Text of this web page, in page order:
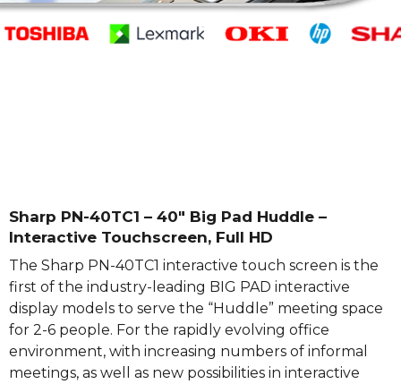
Sharp PN-40TC1 – 40″ Big Pad Huddle –
Interactive Touchscreen, Full HD
The Sharp PN-40TC1 interactive touch screen is the
first of the industry-leading BIG PAD interactive
display models to serve the “Huddle” meeting space
for 2-6 people. For the rapidly evolving office
environment, with increasing numbers of informal
meetings, as well as new possibilities in interactive